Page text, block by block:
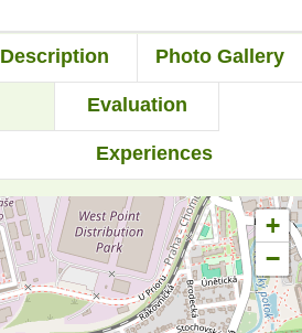
Description Photo Gallery
Evaluation
Experiences
+
−